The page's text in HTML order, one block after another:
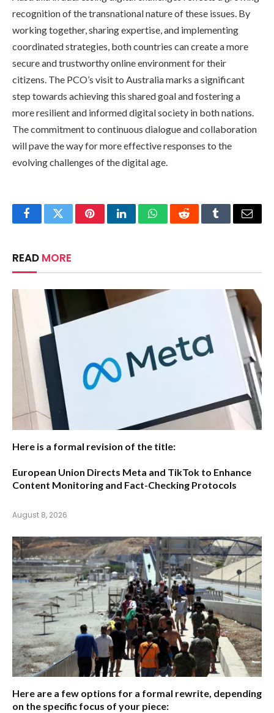
recognition of the transnational nature of these issues. By
working together, sharing expertise, and implementing
coordinated strategies, both countries can create a more
secure and trustworthy online environment for their
citizens. The PCO’s visit to Australia marks a significant
step towards achieving this shared goal and fostering a
more resilient and informed digital society in both nations.
The commitment to continuous dialogue and collaboration
will pave the way for more effective responses to the
evolving challenges of the digital age.
FacebookTwitterPinterestLinkedInWhatsAppRedditTumblrEmail
READ MORE
Here is a formal revision of the title:
European Union Directs Meta and TikTok to Enhance
Content Monitoring and Fact-Checking Protocols
August 8, 2026
Here are a few options for a formal rewrite, depending
on the specific focus of your piece: